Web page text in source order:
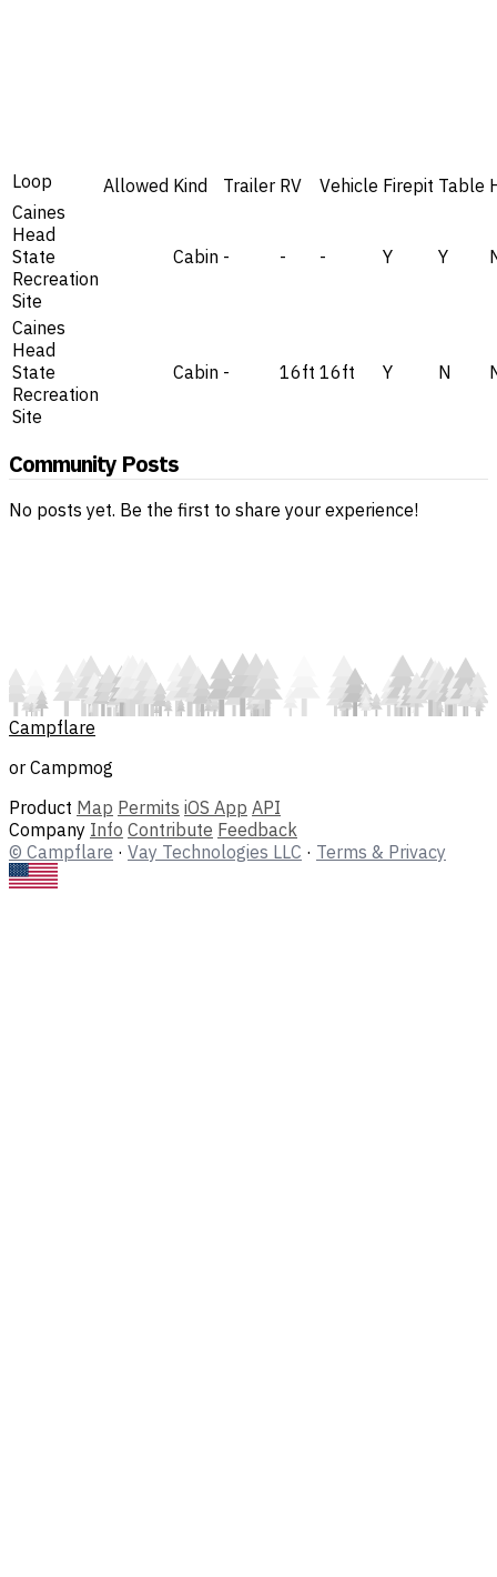
Loop Allowed Kind Trailer RV Vehicle Firepit Table
Caines
Head
State
Recreation
Site
Cabin - - - Y Y
Caines
Head
State
Recreation
Site
Cabin - 16ft 16ft Y N
Community Posts
No posts yet. Be the first to share your experience!
Campflare
or Campmog
Product Map Permits iOS App API
Company Info Contribute Feedback
© Campflare · Vay Technologies LLC · Terms & Privacy